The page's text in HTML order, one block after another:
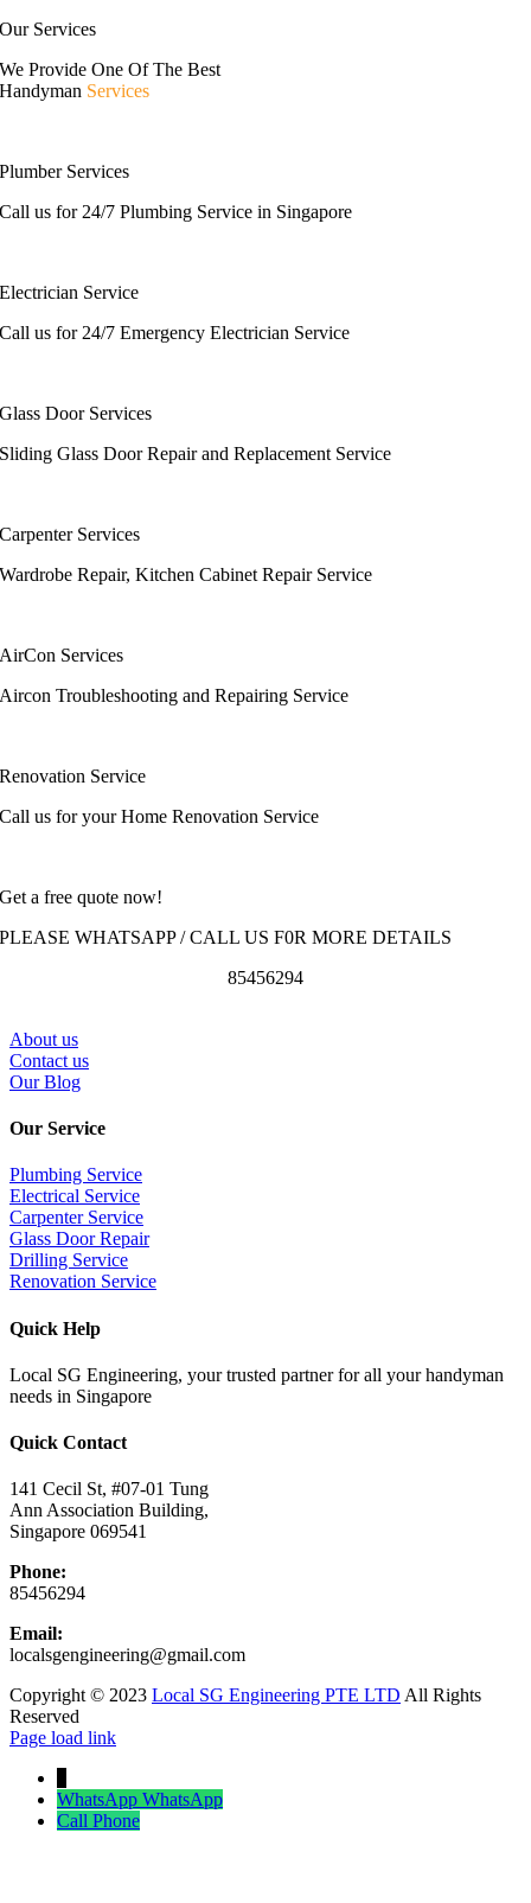
Our Services
We Provide One Of The Best
Handyman Services
Plumber Services
Call us for 24/7 Plumbing Service in Singapore
Electrician Service
Call us for 24/7 Emergency Electrician Service
Glass Door Services
Sliding Glass Door Repair and Replacement Service
Carpenter Services
Wardrobe Repair, Kitchen Cabinet Repair Service
AirCon Services
Aircon Troubleshooting and Repairing Service
Renovation Service
Call us for your Home Renovation Service
Get a free quote now!
PLEASE WHATSAPP / CALL US F0R MORE DETAILS
85456294
About us
Contact us
Our Blog
Our Service
Plumbing Service
Electrical Service
Carpenter Service
Glass Door Repair
Drilling Service
Renovation Service
Quick Help
Local SG Engineering, your trusted partner for all your handyman
needs in Singapore
Quick Contact
141 Cecil St, #07-01 Tung
Ann Association Building,
Singapore 069541
Phone:
85456294
Email:
localsgengineering@gmail.com
Copyright © 2023 Local SG Engineering PTE LTD All Rights
Reserved
Facebook
Twitter
Instagram
Pinterest
Page load link
WhatsApp WhatsApp
Call Phone